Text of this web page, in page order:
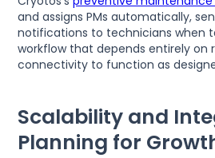
and assigns PMs automatically,
notifications to technicians when
workflow that depends entirely on
connectivity to function as
Scalability and
Planning for